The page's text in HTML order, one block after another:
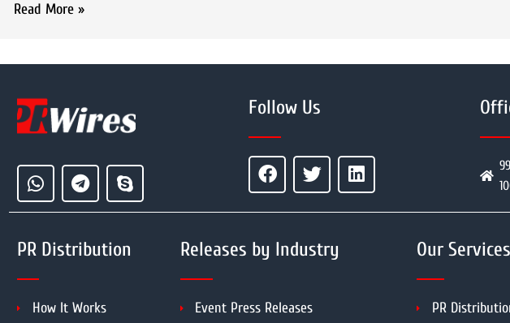
Read More »
Follow Us
PR Distribution
How It Works
Releases by Industry
Event Press Releases
Our Services
PR